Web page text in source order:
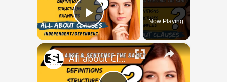
Play VideoNow Playing
×
All about Clauses || English Grammar || ESL Advice